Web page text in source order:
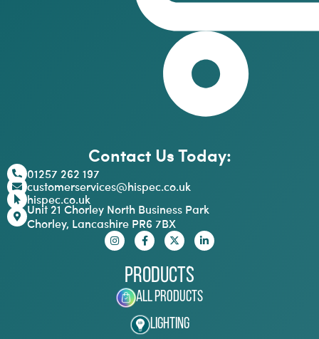
Contact Us Today:
01257 262 197
customerservices@hispec.co.uk
hispec.co.uk
Unit 21 Chorley North Business Park
Chorley, Lancashire PR6 7BX
Products
All Products
Lighting